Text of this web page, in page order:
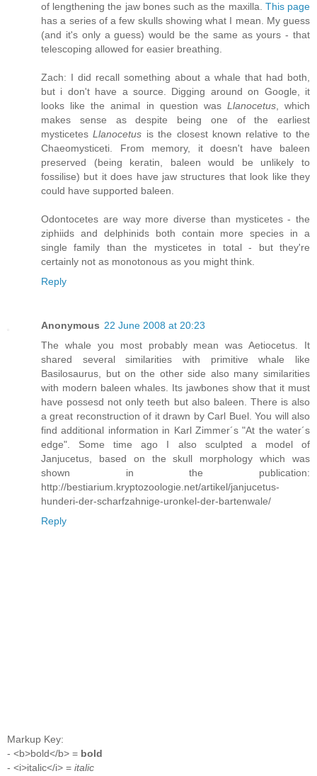
of lengthening the jaw bones such as the maxilla. This page
has a series of a few skulls showing what I mean. My guess
(and it's only a guess) would be the same as yours - that
telescoping allowed for easier breathing.
Zach: I did recall something about a whale that had both,
but i don't have a source. Digging around on Google, it
looks like the animal in question was Llanocetus, which
makes sense as despite being one of the earliest
mysticetesLlanocetus is the closest known relative to the
Chaeomysticeti. From memory, it doesn't have baleen
preserved (being keratin, baleen would be unlikely to
fossilise) but it does have jaw structures that look like they
could have supported baleen.
Odontocetes are way more diverse than mysticetes - the
ziphiids and delphinids both contain more species in a
single family than the mysticetes in total - but they're
certainly not as monotonous as you might think.
Reply
Anonymous 22 June 2008 at 20:23
The whale you most probably mean was Aetiocetus. It
shared several similarities with primitive whale like
Basilosaurus, but on the other side also many similarities
with modern baleen whales. Its jawbones show that it must
have possesd not only teeth but also baleen. There is also
a great reconstruction of it drawn by Carl Buel. You will also
find additional information in Karl Zimmer´s "At the water´s
edge". Some time ago I also sculpted a model of
Janjucetus, based on the skull morphology which was
shown in the publication:
http://bestiarium.kryptozoologie.net/artikel/janjucetus-
hunderi-der-scharfzahnige-uronkel-der-bartenwale/
Reply
Markup Key:
- <b>bold</b> = bold
- <i>italic</i> = italic